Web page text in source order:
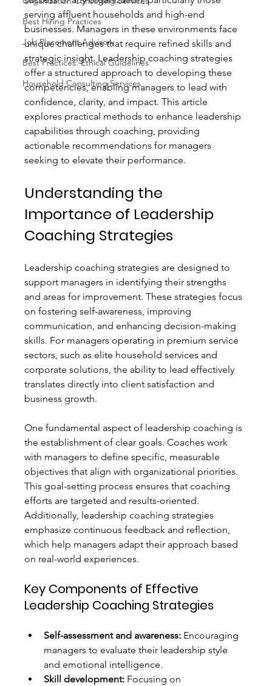
Best Hiring Practices
Job Placement Advisory
Best Practices: Ethical Guidelines
Household Consulting Services
serving affluent households and high-end
businesses. Managers in these environments face
unique challenges that require refined skills and
strategic insight. Leadership coaching strategies
offer a structured approach to developing these
competencies, enabling managers to lead with
confidence, clarity, and impact. This article
explores practical methods to enhance leadership
capabilities through coaching, providing
actionable recommendations for managers
seeking to elevate their performance.
Understanding the
Importance of Leadership
Coaching Strategies
Leadership coaching strategies are designed to
support managers in identifying their strengths
and areas for improvement. These strategies focus
on fostering self-awareness, improving
communication, and enhancing decision-making
skills. For managers operating in premium service
sectors, such as elite household services and
corporate solutions, the ability to lead effectively
translates directly into client satisfaction and
business growth.
One fundamental aspect of leadership coaching is
the establishment of clear goals. Coaches work
with managers to define specific, measurable
objectives that align with organizational priorities.
This goal-setting process ensures that coaching
efforts are targeted and results-oriented.
Additionally, leadership coaching strategies
emphasize continuous feedback and reflection,
which help managers adapt their approach based
on real-world experiences.
Key Components of Effective
Leadership Coaching Strategies
Self-assessment and awareness: Encouraging
managers to evaluate their leadership style
and emotional intelligence.
Skill development: Focusing on